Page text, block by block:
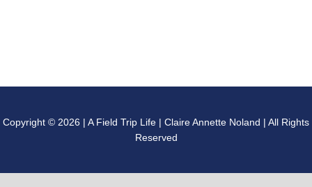
Copyright © 2026 | A Field Trip Life | Claire Annette Noland | All Rights
Reserved